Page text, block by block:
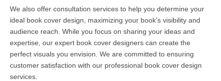
We also offer consultation services to help you determine your
ideal book cover design, maximizing your book’s visibility and
audience reach. While you focus on sharing your ideas and
expertise, our expert book cover designers can create the
perfect visuals you envision. We are committed to ensuring
customer satisfaction with our professional book cover design
services.